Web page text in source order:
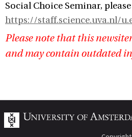
Social Choice Seminar,
https://staff.science.uva.nl/
Please note that this
and may contain outdated